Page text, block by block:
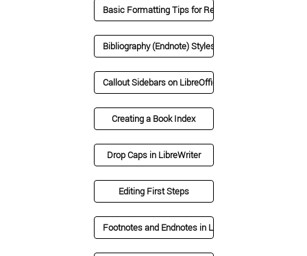
Basic Formatting Tips for Review
Bibliography (Endnote) Styles in LibreOffice
Callout Sidebars on LibreOffice
Creating a Book Index
Drop Caps in LibreWriter
Editing First Steps
Footnotes and Endnotes in LibreOffice